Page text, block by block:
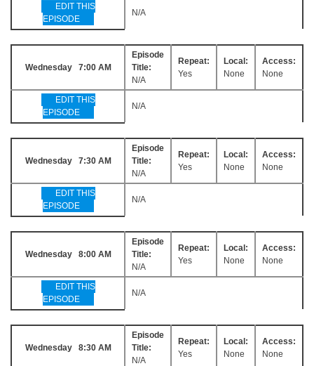
EDIT THIS
EPISODE
N/A
Wednesday 7:00 AM
Episode
Title:
N/A
Repeat:
Yes
Local:
None
Access:
None
EDIT THIS
EPISODE
N/A
Wednesday 7:30 AM
Episode
Title:
N/A
Repeat:
Yes
Local:
None
Access:
None
EDIT THIS
EPISODE
N/A
Wednesday 8:00 AM
Episode
Title:
N/A
Repeat:
Yes
Local:
None
Access:
None
EDIT THIS
EPISODE
N/A
Wednesday 8:30 AM
Episode
Title:
N/A
Repeat:
Yes
Local:
None
Access:
None